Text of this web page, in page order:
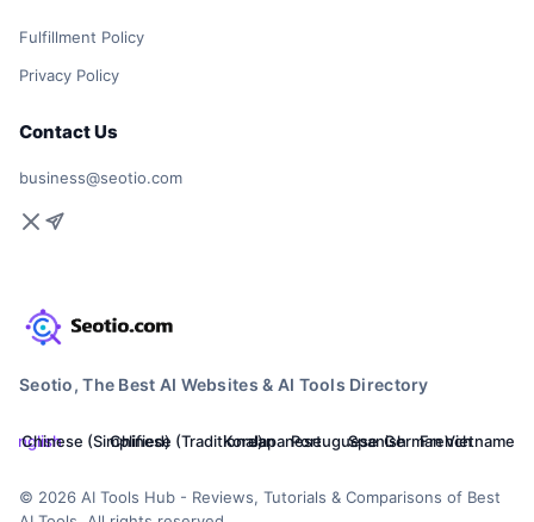
Fulfillment Policy
Privacy Policy
Contact Us
business@seotio.com
Seotio, The Best AI Websites & AI Tools Directory
English
Chinese (Simplified)Chinese (Traditional)
KoreanJapanesePortugueseSpanishGermanFrenchVietnamese
© 2026 AI Tools Hub - Reviews, Tutorials & Comparisons of Best